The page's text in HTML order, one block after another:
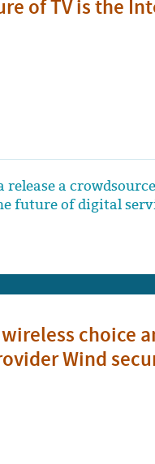
of TV is the
release a
future of digital
choice
Wind